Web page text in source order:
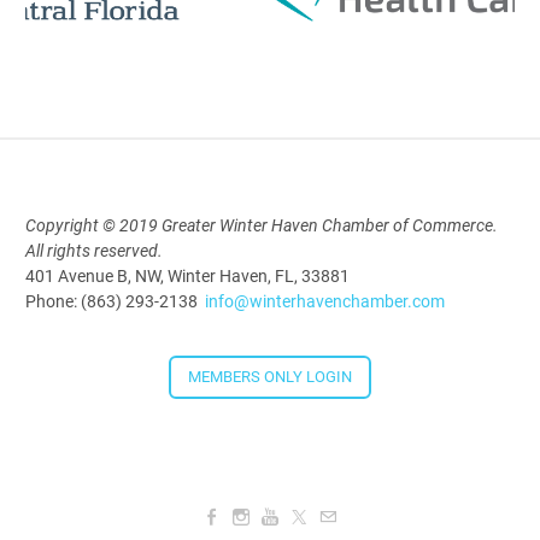
Polk Young Professionals Awards
Downtown Thirsty Thursday: Union
Taproom
4:00 PM - 5:30 PM
Copyright © 2019 Greater Winter Haven Chamber of Commerce.
All rights reserved.
401 Avenue B, NW, Winter Haven, FL, 33881
Phone: (863) 293-2138 info@winterhavenchamber.com
MEMBERS ONLY LOGIN